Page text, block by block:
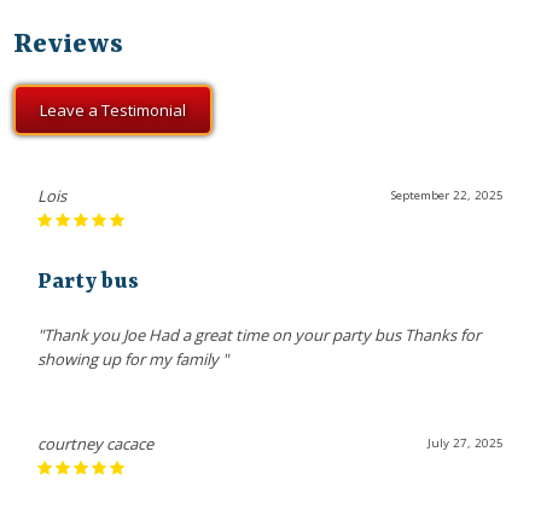
Reviews
Leave a Testimonial
September 22, 2025
Lois
Party bus
"Thank you Joe Had a great time on your party bus Thanks for
showing up for my family "
July 27, 2025
courtney cacace